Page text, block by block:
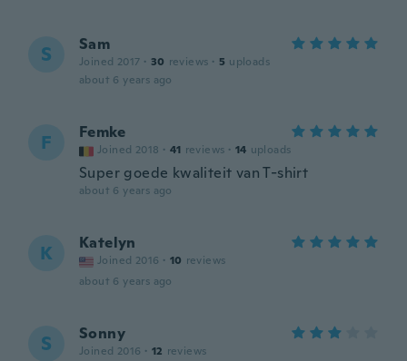
S Sam
Joined 2017 · 30 reviews · 5 uploads
about 6 years ago
F Femke
Joined 2018 · 41 reviews · 14 uploads
Super goede kwaliteit van T-shirt
about 6 years ago
K Katelyn
Joined 2016 · 10 reviews
about 6 years ago
S Sonny
Joined 2016 · 12 reviews